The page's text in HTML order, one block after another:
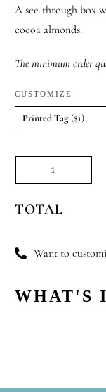
BESPOKE
A see-through box
cocoa almonds.
The minimum order
CUSTOMIZE
Printed Tag ($1)
Velvet
quantity
TOTAL
Want to
WHAT'S